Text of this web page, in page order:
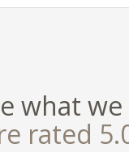
what we
rated